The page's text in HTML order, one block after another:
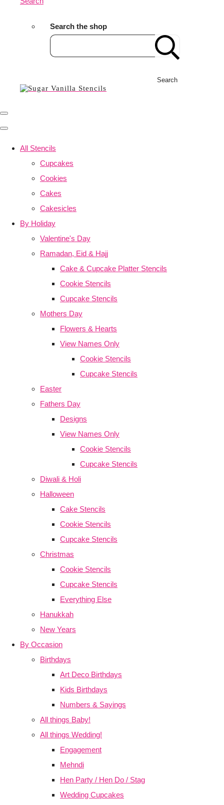
Search the shop
Search
All Stencils
Cupcakes
Cookies
Cakes
Cakesicles
By Holiday
Valentine's Day
Ramadan, Eid & Hajj
Cake & Cupcake Platter Stencils
Cookie Stencils
Cupcake Stencils
Mothers Day
Flowers & Hearts
View Names Only
Cookie Stencils
Cupcake Stencils
Easter
Fathers Day
Designs
View Names Only
Cookie Stencils
Cupcake Stencils
Diwali & Holi
Halloween
Cake Stencils
Cookie Stencils
Cupcake Stencils
Christmas
Cookie Stencils
Cupcake Stencils
Everything Else
Hanukkah
New Years
By Occasion
Birthdays
Art Deco Birthdays
Kids Birthdays
Numbers & Sayings
All things Baby!
All things Wedding!
Engagement
Mehndi
Hen Party / Hen Do / Stag
Wedding Cupcakes